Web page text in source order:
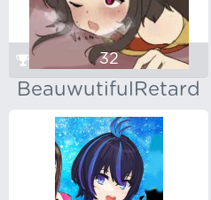
BeauwutifulRetard
32